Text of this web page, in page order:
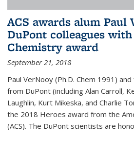
ACS awards alum Paul
DuPont colleagues
Chemistry award
September 21, 2018
Paul VerNooy (Ph.D. Chem 1991)
from DuPont (including Alan Carroll,
Laughlin, Kurt Mikeska, and Charlie
the 2018 Heroes award from the
(ACS). The DuPont scientists are